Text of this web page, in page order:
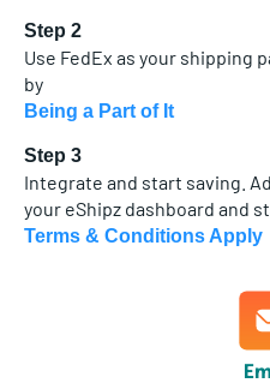
Step 2
Use FedEx as your shipping
by
Being a Part of It
Step 3
Integrate and start saving.
your eShipz dashboard and
Terms & Conditions Apply